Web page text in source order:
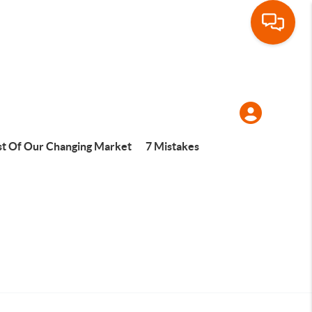
Of Our Changing Market 7 Mistakes